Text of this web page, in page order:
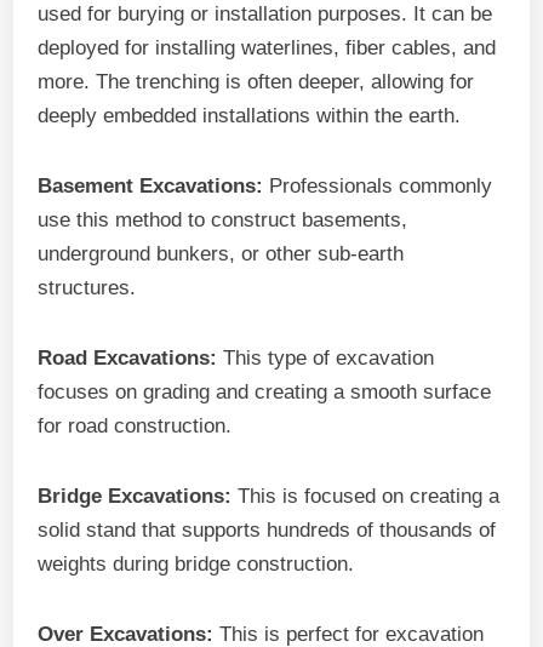
used for burying or installation purposes. It can be
deployed for installing waterlines, fiber cables, and
more. The trenching is often deeper, allowing for
deeply embedded installations within the earth.
Basement Excavations: Professionals commonly
use this method to construct basements,
underground bunkers, or other sub-earth
structures.
Road Excavations: This type of excavation
focuses on grading and creating a smooth surface
for road construction.
Bridge Excavations: This is focused on creating a
solid stand that supports hundreds of thousands of
weights during bridge construction.
Over Excavations: This is perfect for excavation